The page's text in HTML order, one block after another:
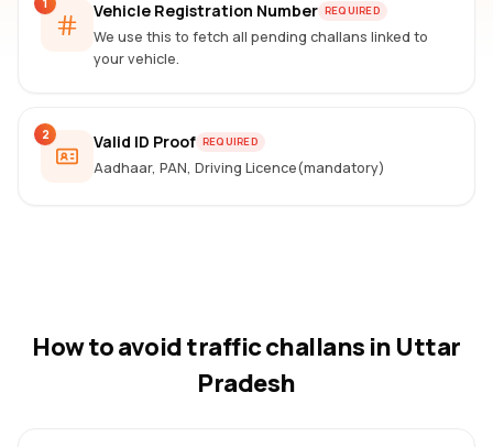
Vehicle Registration Number REQUIRED
We use this to fetch all pending challans linked to
your vehicle.
2 Valid ID Proof REQUIRED
Aadhaar, PAN, Driving Licence(mandatory)
How to avoid traffic challans in Uttar
Pradesh